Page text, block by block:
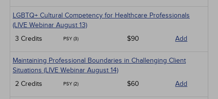
LGBTQ+ Cultural Competency for Healthcare Professionals
(LIVE Webinar August 13)
3 Credits
PSY (3) $90 Add
Maintaining Professional Boundaries in Challenging Client
Situations (LIVE Webinar August 14)
2 Credits
PSY (2) $60 Add